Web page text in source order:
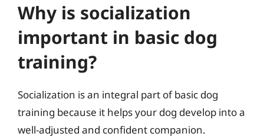
Why is socialization
important in basic dog
training?
Socialization is an integral part of basic dog
training because it helps your dog develop into a
well-adjusted and confident companion.